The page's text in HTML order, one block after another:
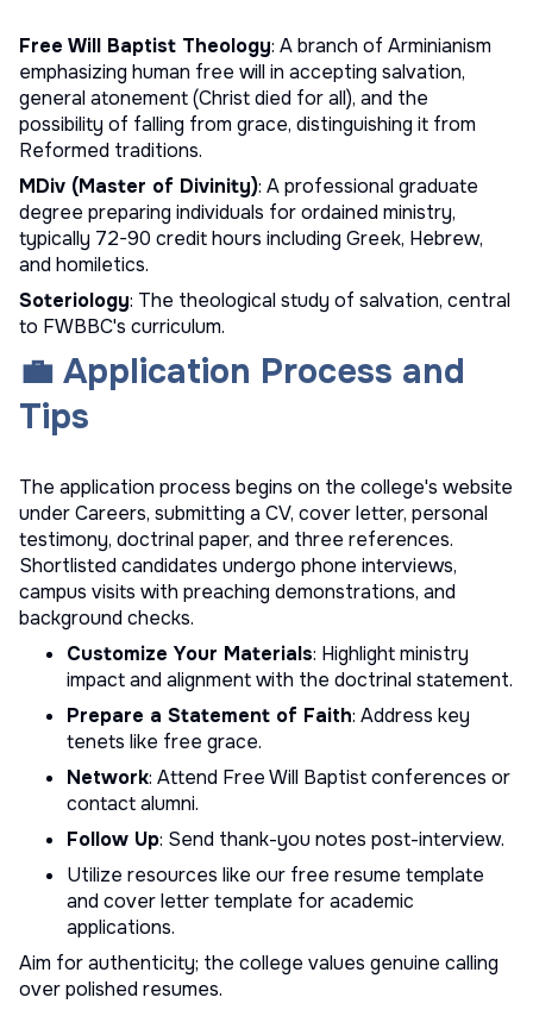
Free Will Baptist Theology: A branch of Arminianism
emphasizing human free will in accepting salvation,
general atonement (Christ died for all), and the
possibility of falling from grace, distinguishing it from
Reformed traditions.
MDiv (Master of Divinity): A professional graduate
degree preparing individuals for ordained ministry,
typically 72-90 credit hours including Greek, Hebrew,
and homiletics.
Soteriology: The theological study of salvation, central
to FWBBC's curriculum.
💼 Application Process and
Tips
The application process begins on the college's website
under Careers, submitting a CV, cover letter, personal
testimony, doctrinal paper, and three references.
Shortlisted candidates undergo phone interviews,
campus visits with preaching demonstrations, and
background checks.
Customize Your Materials: Highlight ministry
impact and alignment with the doctrinal statement.
Prepare a Statement of Faith: Address key
tenets like free grace.
Network: Attend Free Will Baptist conferences or
contact alumni.
Follow Up: Send thank-you notes post-interview.
Utilize resources like our free resume template
and cover letter template for academic
applications.
Aim for authenticity; the college values genuine calling
over polished resumes.